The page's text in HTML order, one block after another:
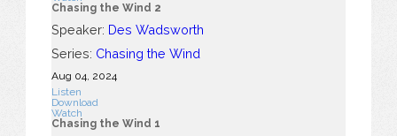
Chasing the Wind 2
Speaker: Des Wadsworth
Series: Chasing the Wind
Aug 04, 2024
Listen
Download
Watch
Chasing the Wind 1